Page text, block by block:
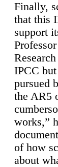
Finally,
that this
support
IPCC
pursued
the AR5
works,”
of how
about